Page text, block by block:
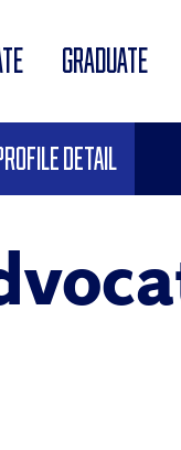
GRADUATE
Detail